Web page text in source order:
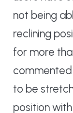
not being
reclining
for more
to be
position